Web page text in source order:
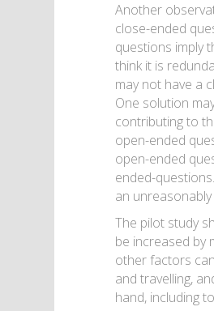
Another
close-ended
questions imply
think it is
may not have a
One solution
contributing to
open-ended
open-ended
ended-
an
The pilot study
be increased by
other factors
and travelling,
hand, including